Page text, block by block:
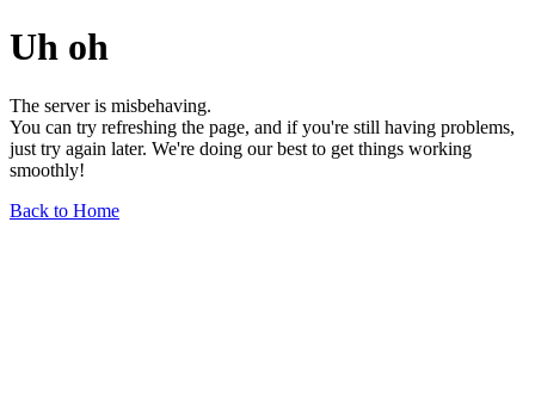
Uh oh
The server is misbehaving.
You can try refreshing the page, and if you're still having problems,
just try again later. We're doing our best to get things working
smoothly!
Back to Home